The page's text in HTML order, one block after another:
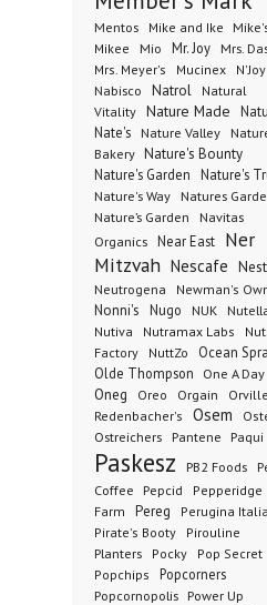
Mentos Mike and Ike
Mikee Mio Mr. Joy Mrs.
Mrs. Meyer's Mucinex N'Joy
Nabisco Natrol
Natural
Vitality
Nature Made
Nate's
Nature Valley
Bakery Nature's Bounty
Nature's Garden
Nature's
Nature's Way
Natures
Nature’s Garden
Navitas
Organics Near East
Ner
Mitzvah Nescafe
Neutrogena Newman's
Nonni's Nugo NUK
Nutiva Nutramax Labs
Factory
NuttZo
Ocean
Olde Thompson
One A Day
Oneg Oreo Orgain
Orville
Redenbacher's
Osem
Ostreichers Pantene Paqui
Paskesz PB2 Foods
Coffee
Pepcid
Pepperidge
Farm
Pereg
Perugina Italia
Pirate's Booty
Pirouline
Planters Pocky
Pop Secret
Popchips
Popcorners
Popcornopolis Power Up